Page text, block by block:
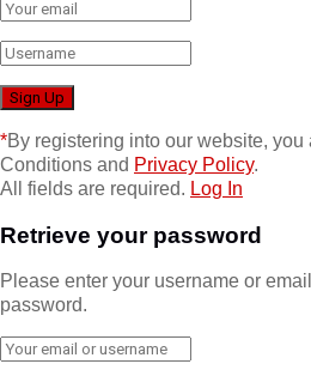
*By registering into our website, you
Conditions and Privacy Policy.
All fields are required. Log In
Retrieve your password
Please enter your username or
password.